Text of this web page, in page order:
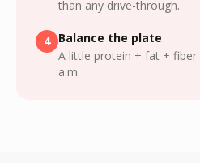
than any drive-through.
4 Balance the plate
A little protein + fat + fiber
a.m.